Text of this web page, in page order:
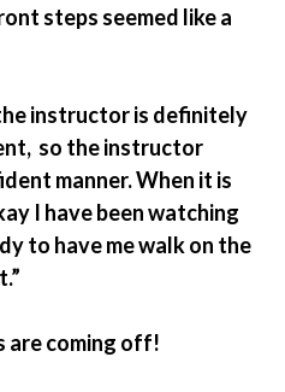
steps seemed like a
instructor is definitely
so the instructor
manner. When it is
I have been watching
to have me walk on the
are coming off!